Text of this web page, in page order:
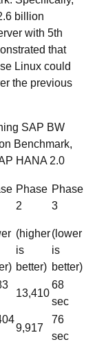
billion
with 5th
that
Linux could
the previous
SAP BW
Benchmark,
HANA 2.0
Phase
2
(higher
is
better)
Phase
3
(lower
is
better)
13,410
68
sec
9,917
76
sec